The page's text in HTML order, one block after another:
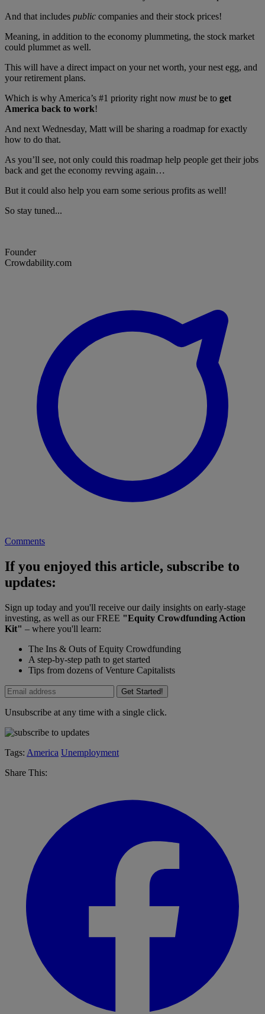
And that includes public companies and their stock prices!
Meaning, in addition to the economy plummeting, the stock market
could plummet as well.
This will have a direct impact on your net worth, your nest egg, and
your retirement plans.
Which is why America’s #1 priority right now mustbe to get
America back to work!
And next Wednesday, Matt will be sharing a roadmap for exactly
how to do that.
As you’ll see, not only could this roadmap help people get their jobs
back and get the economy revving again…
But it could also help you earn some serious profits as well!
So stay tuned...
Founder
Crowdability.com
Comments
If you enjoyed this article, subscribe to
updates:
Sign up today and you'll receive our daily insights on early-stage
investing, as well as our FREE "Equity Crowdfunding Action
Kit" – where you'll learn:
The Ins & Outs of Equity Crowdfunding
A step-by-step path to get started
Tips from dozens of Venture Capitalists
Get Started!
Unsubscribe at any time with a single click.
Tags: America Unemployment
Share This: